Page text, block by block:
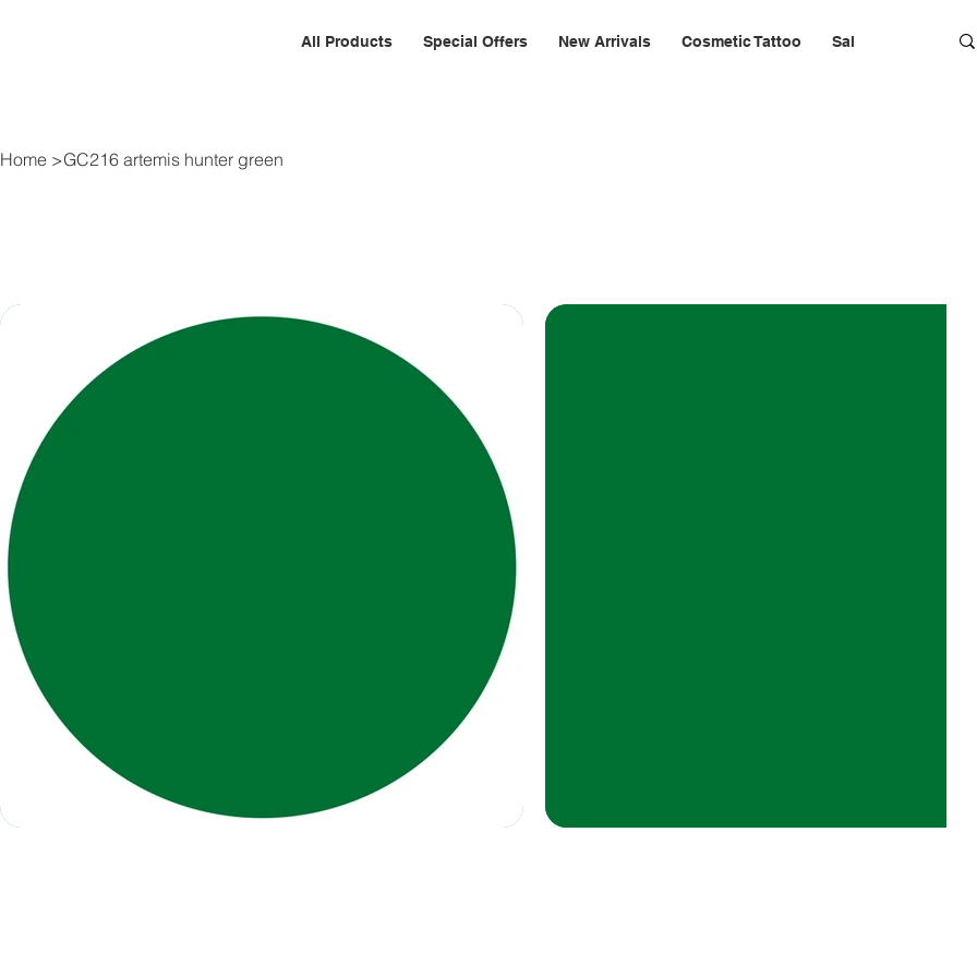
All Products Special Offers New Arrivals Cosmetic Tattoo Salon Furniture &
Home >GC216 artemis hunter green